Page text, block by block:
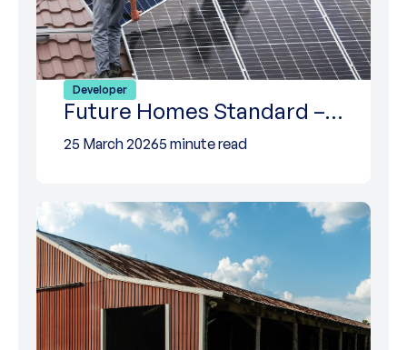
Developer
Future Homes Standard –…
25 March 20265 minute read